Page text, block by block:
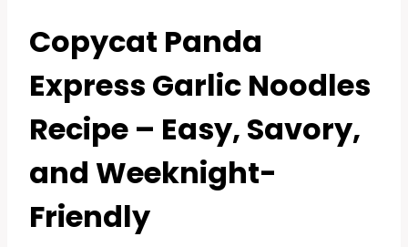
Copycat Panda
Express Garlic Noodles
Recipe – Easy, Savory,
and Weeknight-
Friendly